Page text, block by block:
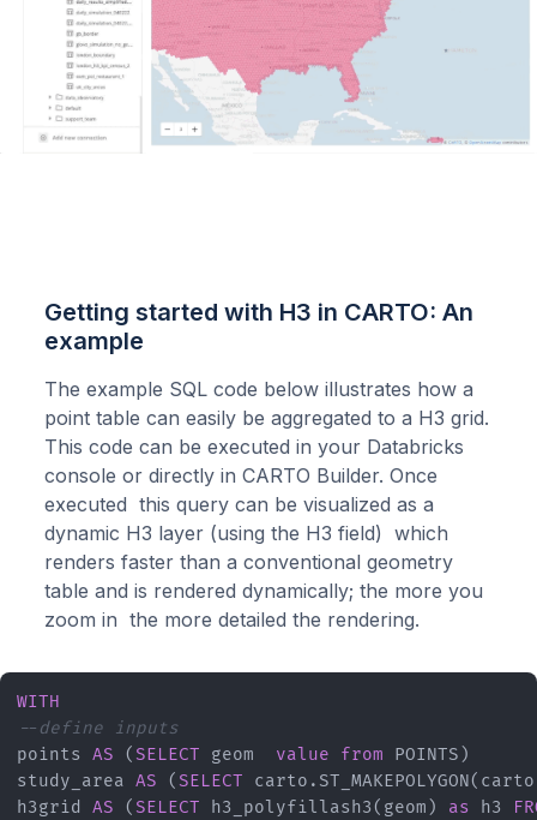
Getting started with H3 in CARTO: An
example
The example SQL code below illustrates how a
point table can easily be aggregated to a H3 grid.
This code can be executed in your Databricks
console or directly in CARTO Builder. Once
executed this query can be visualized as a
dynamic H3 layer (using the H3 field) which
renders faster than a conventional geometry
table and is rendered dynamically; the more you
zoom in the more detailed the rendering.
WITH
--define inputs
points AS ( SELECT geom value from POINTS)
study_area AS ( SELECT
h3grid AS ( SELECT h3_polyfillash3(geom) as h3